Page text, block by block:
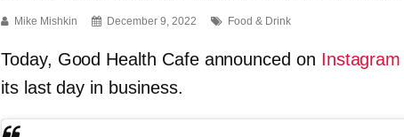
Mike Mishkin December 9, 2022 Food & Drink
Today, Good Health Cafe announced on Instagram
its last day in business.